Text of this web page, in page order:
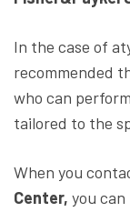
In the case of
recommended
who can
tailored to the
When you
Center, you